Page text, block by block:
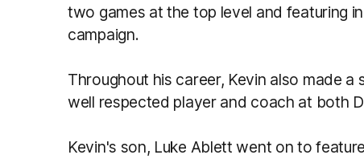
two games at the top level and featuring
campaign.
Throughout his career, Kevin also made
well respected player and coach at both
Kevin's son, Luke Ablett went on to